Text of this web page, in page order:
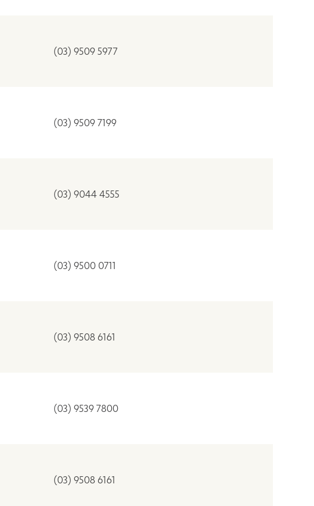
(03) 9509 5977
(03) 9509 7199
(03) 9044 4555
(03) 9500 0711
(03) 9508 6161
(03) 9539 7800
(03) 9508 6161